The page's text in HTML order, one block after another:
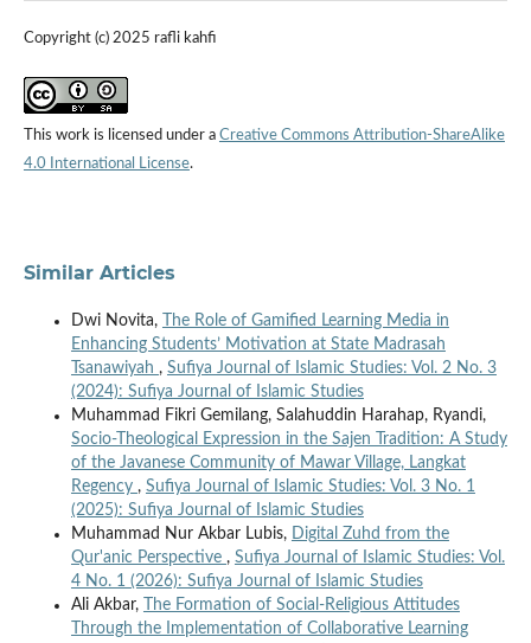
Copyright (c) 2025 rafli kahfi
This work is licensed under a Creative Commons Attribution-ShareAlike
4.0 International License.
Similar Articles
Dwi Novita,
The Role of Gamified Learning Media in
Enhancing Students’ Motivation at State Madrasah
Tsanawiyah , Sufiya Journal of Islamic Studies: Vol. 2 No. 3
(2024): Sufiya Journal of Islamic Studies
Muhammad Fikri Gemilang, Salahuddin Harahap, Ryandi,
Socio-Theological Expression in the Sajen Tradition: A Study
of the Javanese Community of Mawar Village, Langkat
Regency , Sufiya Journal of Islamic Studies: Vol. 3 No. 1
(2025): Sufiya Journal of Islamic Studies
Muhammad Nur Akbar Lubis, Digital Zuhd from the
Qur'anic Perspective , Sufiya Journal of Islamic Studies: Vol.
4 No. 1 (2026): Sufiya Journal of Islamic Studies
Ali Akbar,
The Formation of Social-Religious Attitudes
Through the Implementation of Collaborative Learning